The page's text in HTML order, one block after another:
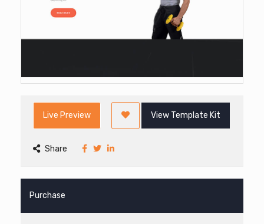
Live Preview View Template Kit
Share
Purchase